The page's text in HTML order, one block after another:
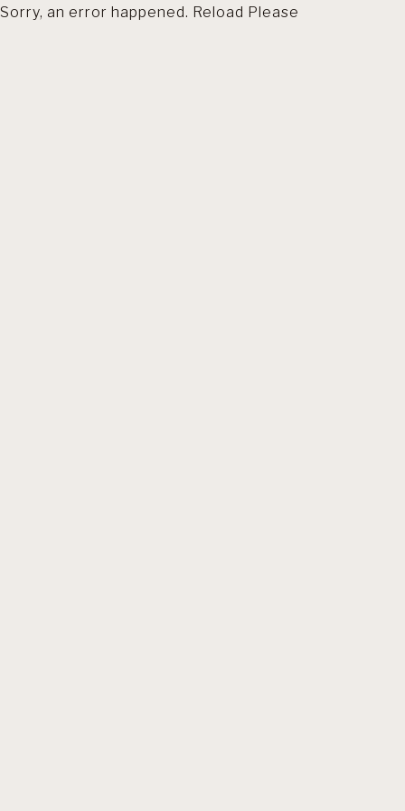
Sorry, an error happened. Reload Please